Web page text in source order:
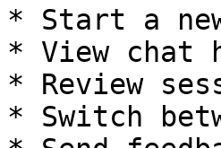
* Start a
* View chat
* Review
* Switch